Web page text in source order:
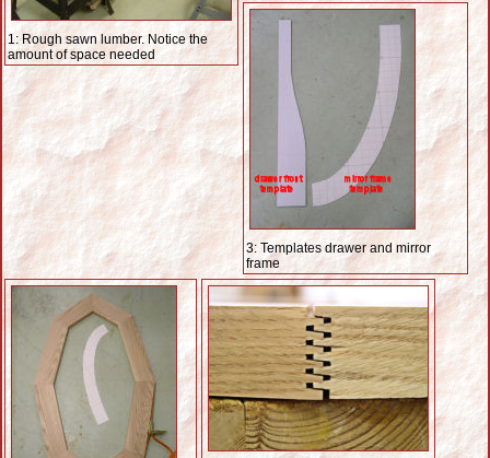
1: Rough sawn lumber. Notice the
amount of space needed
3: Templates drawer and mirror
frame